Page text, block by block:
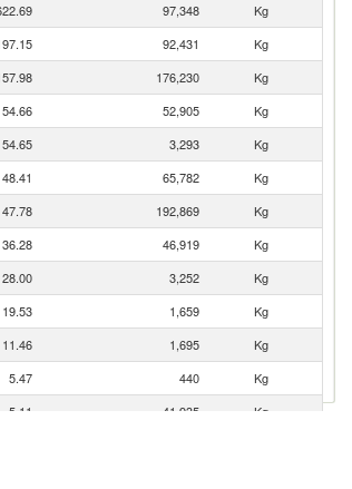
97,348
Kg
92,431
Kg
176,230
Kg
54.66 52,905
Kg
54.65 3,293
Kg
48.41 65,782
Kg
47.78 192,869
Kg
36.28 46,919
Kg
28.00 3,252
Kg
19.53 1,659
Kg
11.46 1,695
Kg
5.47 440
Kg
5.11 41,935
Kg